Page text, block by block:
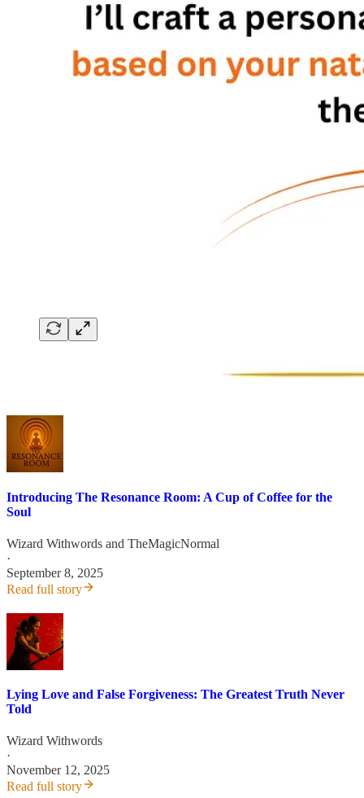
Introducing The Resonance Room: A Cup of Coffee for the
Soul
Wizard Withwords and TheMagicNormal
·
September 8, 2025
Read full story
Lying Love and False Forgiveness: The Greatest Truth Never
Told
Wizard Withwords
·
November 12, 2025
Read full story